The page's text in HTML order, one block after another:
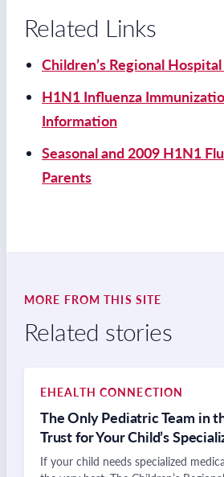
Related Links
Children’s Regional
H1N1 Influenza
Information
Seasonal and 2009 H1N1
Parents
MORE FROM THIS SITE
Related stories
EHEALTH CONNECTION
The Only Pediatric Team in
Trust for Your Child’s
If your child needs specialized